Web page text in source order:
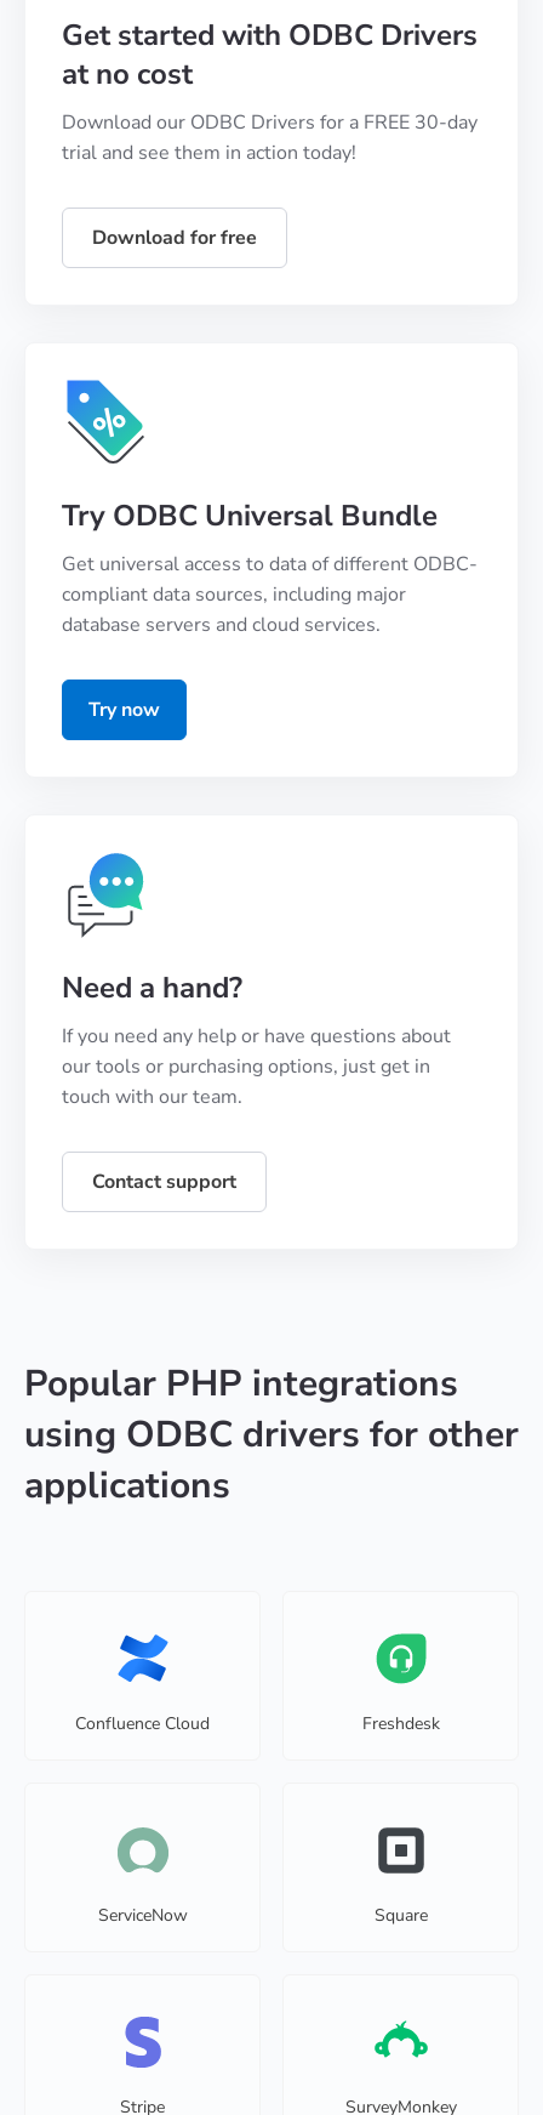
Get started with ODBC Drivers
at no cost
Download our ODBC Drivers for a FREE 30-day
trial and see them in action today!
Download for free
Try ODBC Universal Bundle
Get universal access to data of different ODBC-
compliant data sources, including major
database servers and cloud services.
Try now
Need a hand?
If you need any help or have questions about
our tools or purchasing options, just get in
touch with our team.
Contact support
Popular PHP integrations
using ODBC drivers for other
applications
Confluence Cloud Freshdesk
ServiceNow Square
Stripe SurveyMonkey